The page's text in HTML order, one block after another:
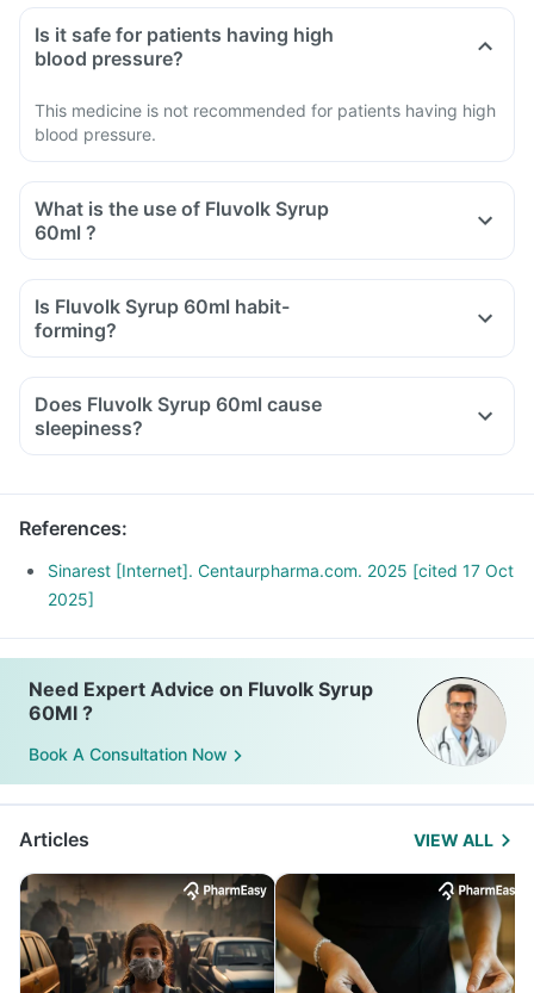
Is it safe for patients having high
blood pressure?
This medicine is not recommended for patients having high
blood pressure.
What is the use of Fluvolk Syrup
60ml ?
Is Fluvolk Syrup 60ml habit-
forming?
Does Fluvolk Syrup 60ml cause
sleepiness?
References:
Sinarest [Internet]. Centaurpharma.com. 2025 [cited 17 Oct
2025]
Need Expert Advice on Fluvolk Syrup
60Ml ?
Book A Consultation Now
Articles VIEW ALL